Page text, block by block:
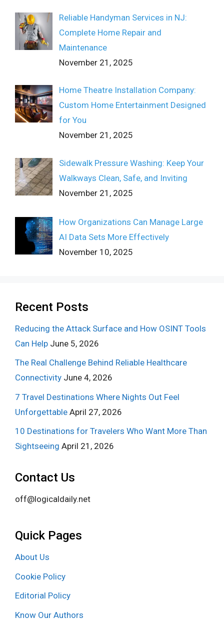
Reliable Handyman Services in NJ:
Complete Home Repair and
Maintenance
November 21, 2025
Home Theatre Installation Company:
Custom Home Entertainment Designed
for You
November 21, 2025
Sidewalk Pressure Washing: Keep Your
Walkways Clean, Safe, and Inviting
November 21, 2025
How Organizations Can Manage Large
AI Data Sets More Effectively
November 10, 2025
Recent Posts
Reducing the Attack Surface and How OSINT Tools
Can Help June 5, 2026
The Real Challenge Behind Reliable Healthcare
Connectivity June 4, 2026
7 Travel Destinations Where Nights Out Feel
Unforgettable April 27, 2026
10 Destinations for Travelers Who Want More Than
Sightseeing April 21, 2026
Contact Us
off@logicaldaily.net
Quick Pages
About Us
Cookie Policy
Editorial Policy
Know Our Authors